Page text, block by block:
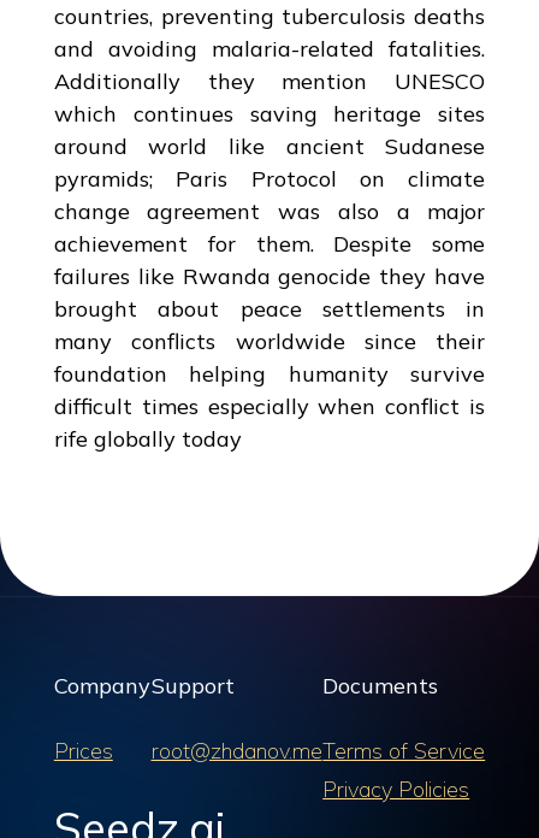
countries, preventing tuberculosis deaths
and avoiding malaria-related fatalities.
Additionally they mention UNESCO
which continues saving heritage sites
around world like ancient Sudanese
pyramids; Paris Protocol on climate
change agreement was also a major
achievement for them. Despite some
failures like Rwanda genocide they have
brought about peace settlements in
many conflicts worldwide since their
foundation helping humanity survive
difficult times especially when conflict is
rife globally today
Company
Prices
Support
root@zhdanov.me
Documents
Terms of Service
Privacy Policies